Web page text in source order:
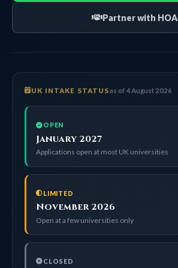
Partner with HOA
UK INTAKE STATUSas of 4 August 2026
OPEN
January 2027
Applications open at most UK universities
LIMITED
November 2026
Open at a few universities only
CLOSED